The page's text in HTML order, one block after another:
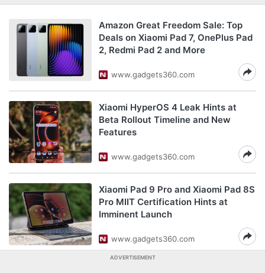
Amazon Great Freedom Sale: Top
Deals on Xiaomi Pad 7, OnePlus Pad
2, Redmi Pad 2 and More
www.gadgets360.com
Xiaomi HyperOS 4 Leak Hints at
Beta Rollout Timeline and New
Features
www.gadgets360.com
Xiaomi Pad 9 Pro and Xiaomi Pad 8S
Pro MIIT Certification Hints at
Imminent Launch
www.gadgets360.com
ADVERTISEMENT